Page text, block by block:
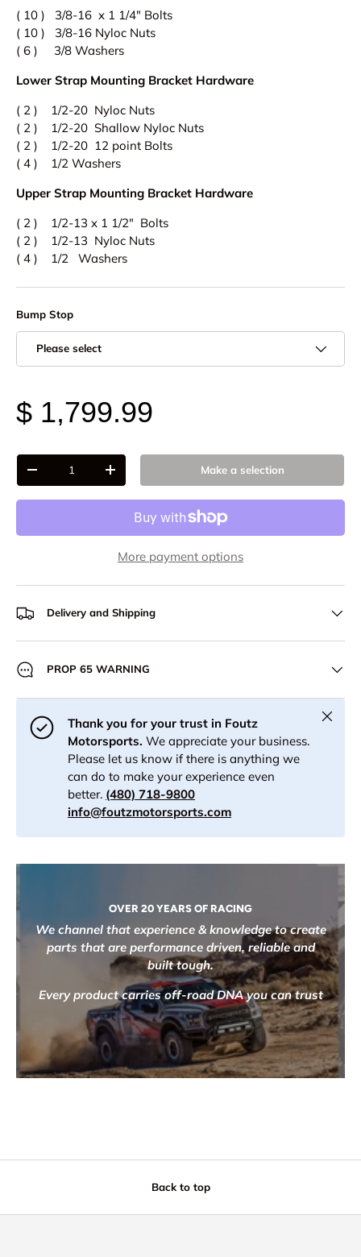
( 10 ) 3/8-16 x 1 1/4" Bolts
( 10 ) 3/8-16 Nyloc Nuts
( 6 ) 3/8 Washers
Lower Strap Mounting Bracket Hardware
( 2 ) 1/2-20 Nyloc Nuts
( 2 ) 1/2-20 Shallow Nyloc Nuts
( 2 ) 1/2-20 12 point Bolts
( 4 ) 1/2 Washers
Upper Strap Mounting Bracket Hardware
( 2 ) 1/2-13 x 1 1/2" Bolts
( 2 ) 1/2-13 Nyloc Nuts
( 4 ) 1/2 Washers
Bump Stop
Please select
$ 1,799.99
Qty
-
+ Make a selection
More payment options
Delivery and Shipping
PROP 65 WARNING
Thank you for your trust in Foutz
Motorsports. We appreciate your business.
Please let us know if there is anything we
can do to make your experience even
better. (480) 718-9800
info@foutzmotorsports.com
Close
OVER 20 YEARS OF RACING
We channel that experience & knowledge to create
parts that are performance driven, reliable and
built tough.
Every product carries off-road DNA you can trust
Back to top